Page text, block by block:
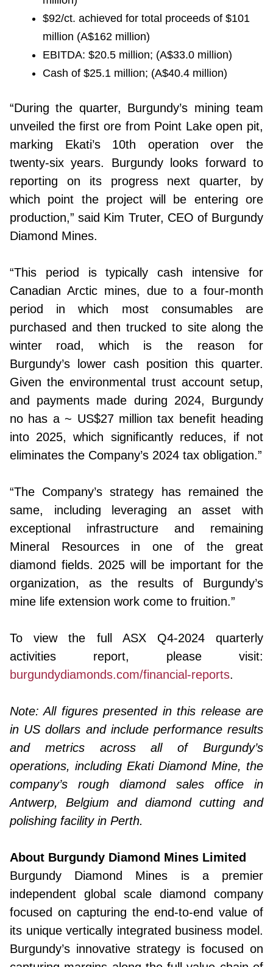
$92/ct. achieved for total proceeds of $101
million (A$162 million)
EBITDA: $20.5 million; (A$33.0 million)
Cash of $25.1 million; (A$40.4 million)
“During the quarter, Burgundy’s mining team
unveiled the first ore from Point Lake open pit,
marking Ekati’s 10th operation over the
twenty-six years. Burgundy looks forward to
reporting on its progress next quarter, by
which point the project will be entering ore
production,” said Kim Truter, CEO of Burgundy
Diamond Mines.
“This period is typically cash intensive for
Canadian Arctic mines, due to a four-month
period in which most consumables are
purchased and then trucked to site along the
winter road, which is the reason for
Burgundy’s lower cash position this quarter.
Given the environmental trust account setup,
and payments made during 2024, Burgundy
no has a ~ US$27 million tax benefit heading
into 2025, which significantly reduces, if not
eliminates the Company’s 2024 tax obligation.”
“The Company’s strategy has remained the
same, including leveraging an asset with
exceptional infrastructure and remaining
Mineral Resources in one of the great
diamond fields. 2025 will be important for the
organization, as the results of Burgundy’s
mine life extension work come to fruition.”
To view the full ASX Q4-2024 quarterly
activities report, please visit:
burgundydiamonds.com/financial-reports.
Note: All figures presented in this release are
in US dollars and include performance results
and metrics across all of Burgundy’s
operations, including Ekati Diamond Mine, the
company’s rough diamond sales office in
Antwerp, Belgium and diamond cutting and
polishing facility in Perth.
About Burgundy Diamond Mines Limited
Burgundy Diamond Mines is a premier
independent global scale diamond company
focused on capturing the end-to-end value of
its unique vertically integrated business model.
Burgundy’s innovative strategy is focused on